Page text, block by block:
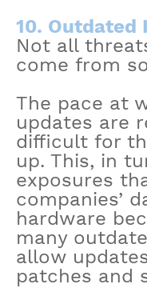
10. Outdated
Not all
come from
The pace at
updates are
difficult for
up. This, in
exposures
companies’
hardware
many
allow
patches and